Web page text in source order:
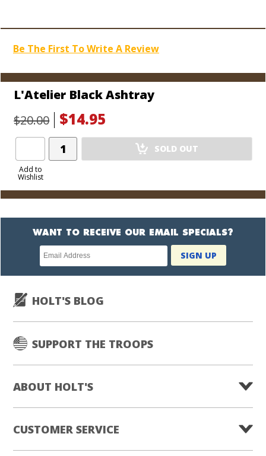
amenity to your man cave today.
Be The First To Write A Review
L'Atelier Black Ashtray
$20.00
$14.95
Add to
Wishlist
Add
Product
SOLD OUT
WANT TO RECEIVE OUR EMAIL SPECIALS?
Newsletter
subscription
SIGN UP
HOLT'S BLOG
SUPPORT THE TROOPS
ABOUT HOLT'S
CUSTOMER SERVICE